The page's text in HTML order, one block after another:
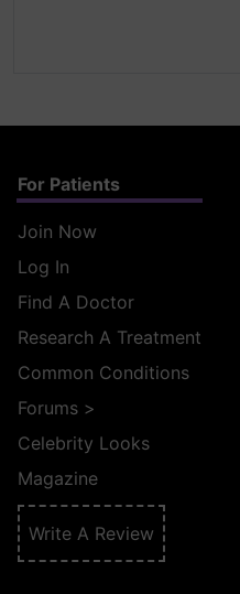
For Patients
Join Now
Log In
Find A Doctor
Research A Treatment
Common Conditions
Forums >
Celebrity Looks
Magazine
Write A Review